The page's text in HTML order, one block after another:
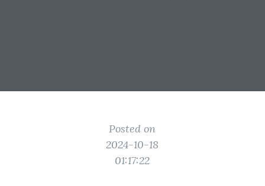
Posted on
2024-10-18
01:17:22